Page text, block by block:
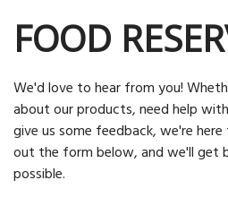
FOOD
We'd love to hear from you!
about our products, need help
give us some feedback, we're
out the form below, and we'll get
possible.